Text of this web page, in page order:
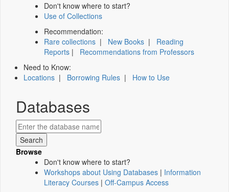
Don't know where to start?
Use of Collections
Recommendation:
Rare collections | New Books | Reading
Reports | Recommendations from Professors
Need to Know:
Locations | Borrowing Rules | How to Use
Databases
Browse
Don't know where to start?
Workshops about Using Databases | Information
Literacy Courses | Off-Campus Access